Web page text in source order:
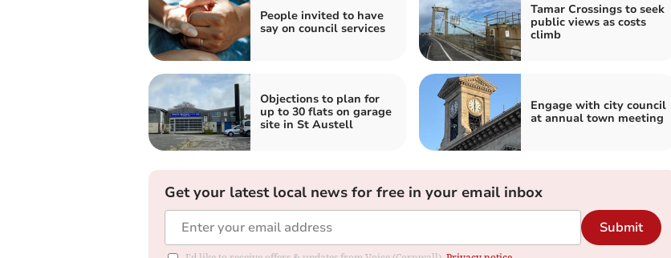
People invited to have
say on council services
Tamar Crossings to seek
public views as costs
climb
Objections to plan for
up to 30 flats on garage
site in St Austell
Engage with city council
at annual town meeting
Get your latest local news for free in your email inbox
Submit